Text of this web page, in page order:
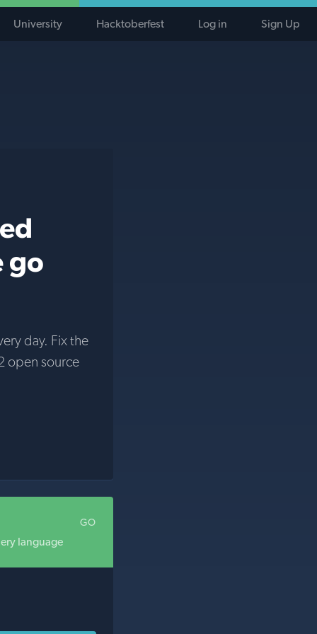
University Hacktoberfest Log in Sign Up
go
day. Fix the
open source
GO
language